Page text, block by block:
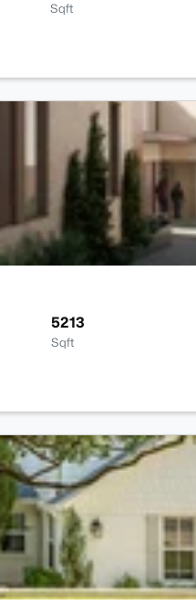
Sqft
5213
Sqft